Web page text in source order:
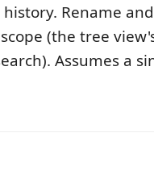
Rename
(the tree
Assumes a